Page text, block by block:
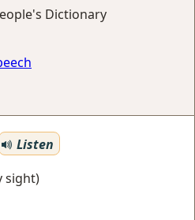
Dictionary
Listen
sight)